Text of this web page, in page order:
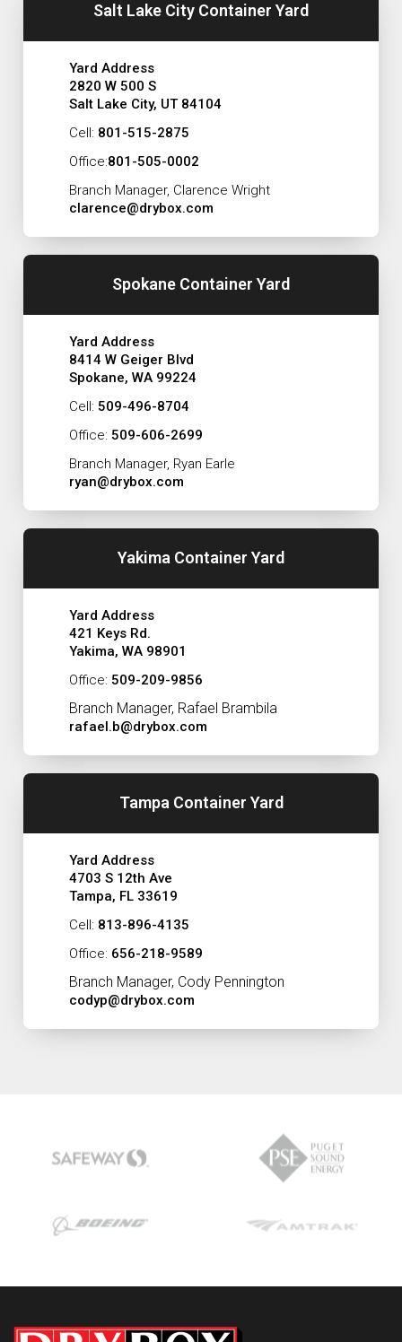
Salt Lake City Container Yard
Yard Address
2820 W 500 S
Salt Lake City, UT 84104
Cell: 801-515-2875
Office:801-505-0002
Branch Manager, Clarence Wright
clarence@drybox.com
Spokane Container Yard
Yard Address
8414 W Geiger Blvd
Spokane, WA 99224
Cell: 509-496-8704
Office: 509-606-2699
Branch Manager, Ryan Earle
ryan@drybox.com
Yakima Container Yard
Yard Address
421 Keys Rd.
Yakima, WA 98901
Office: 509-209-9856
Branch Manager, Rafael Brambila
rafael.b@drybox.com
Tampa Container Yard
Yard Address
4703 S 12th Ave
Tampa, FL 33619
Cell: 813-896-4135
Office: 656-218-9589
Branch Manager, Cody Pennington
codyp@drybox.com